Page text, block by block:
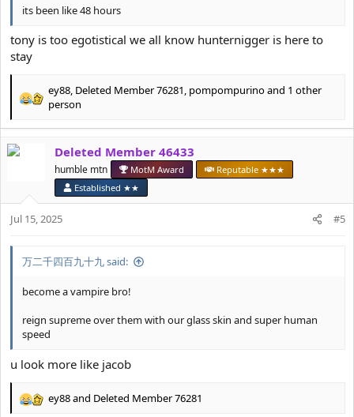
its been like 48 hours
tony is too egotistical we all know hunternigger is here to
stay
R
a
c
t
n
s
ey88, Deleted Member 76281, pompompurinoand 1 other
person
Deleted Member 46433
humble mtn MotM Award
Reputable ★★★
Established ★★
Jul 15, 2025 #5
万二千四百九十九 said:
become a vampire bro!
reign supreme over them with our glass skin and super human
speed
u look more like jacob
R
ey88and Deleted Member 76281